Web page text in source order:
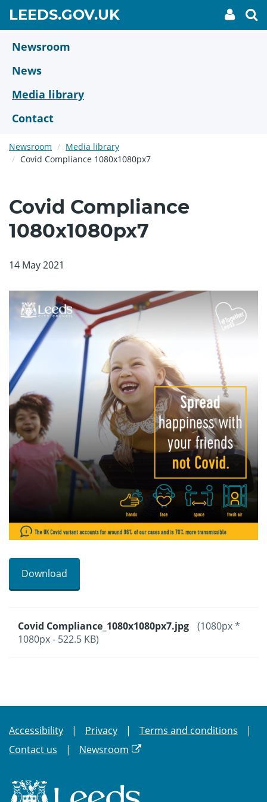
main
content
LEEDS.GOV.UKGO
TO
My
link
Newsroom
News
Media library
Contact
Newsroom
Media library
Covid Compliance 1080x1080px7
Covid Compliance
1080x1080px7
14 May 2021
Download
Covid Compliance_1080x1080px7.jpg
(1080px *
1080px - 522.5 KB)
Accessibility Privacy
Terms and conditions
Contact us
Newsroom